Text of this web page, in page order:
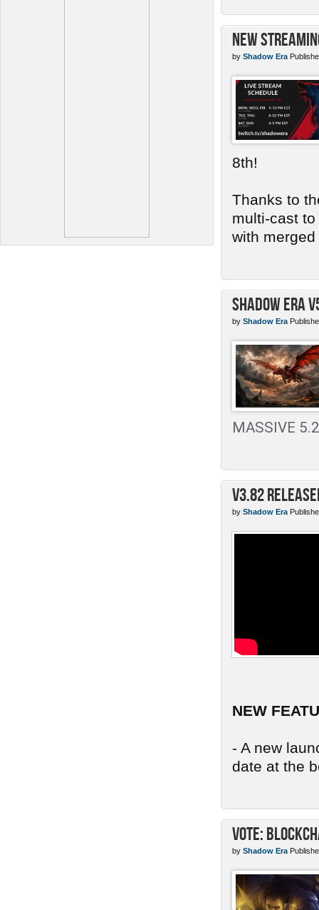
New
by Shadow Era
8th!
Thanks to
multi-cast to
with
Shadow Era
by Shadow Era
MASSIVE
v3.82
by Shadow Era
NEW
- A new
date at the
Vote:
by Shadow Era